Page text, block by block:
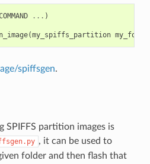
... )
(my_spiffs_partition
spiffsgen.
partition images is
, it can be used to
folder and then flash that